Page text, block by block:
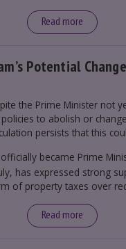
Read more
Potential
the Prime Minister not
to abolish or
persists that this
became Prime
has expressed strong
of property taxes over
for 40 years.”
Read more